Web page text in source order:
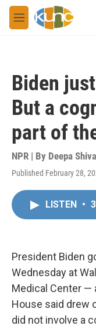
Skip to main content
M
e
Biden
But a
part of
NPR | By Deepa
Published February 28,
LISTEN •
President Biden
Wednesday at
Medical Center —
House said drew
did not involve a